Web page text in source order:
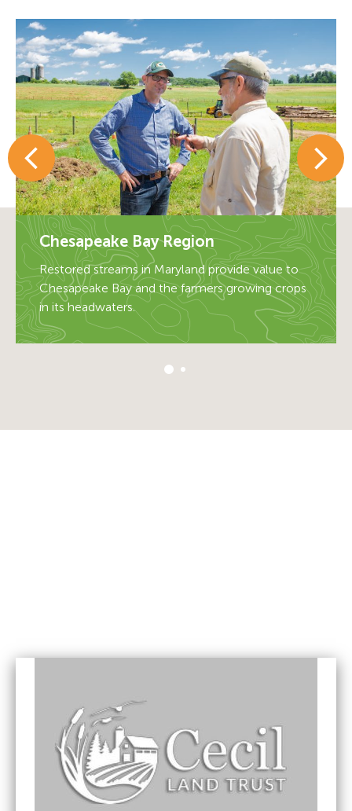
Chesapeake Bay Region
Restored streams in Maryland provide value to
Chesapeake Bay and the farmers growing crops
in its headwaters.
Chesapeake Bay Region
Restored streams in Maryland provide value to
Chesapeake Bay and the farmers growing crops
in its headwaters.